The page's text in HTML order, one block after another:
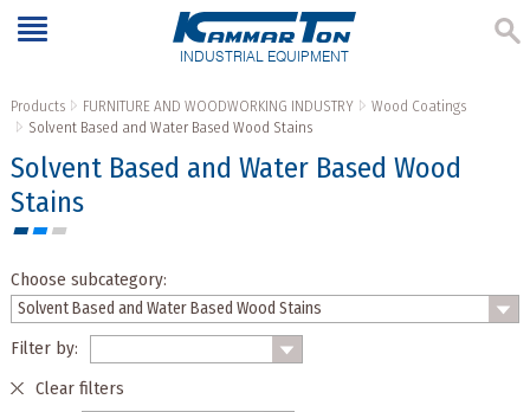
INDUSTRIAL EQUIPMENT
Products FURNITURE AND WOODWORKING INDUSTRY
Wood Coatings
Solvent Based and Water Based Wood Stains
Solvent Based and Water Based Wood
Stains
Choose subcategory:
Filter by:
Clear filters